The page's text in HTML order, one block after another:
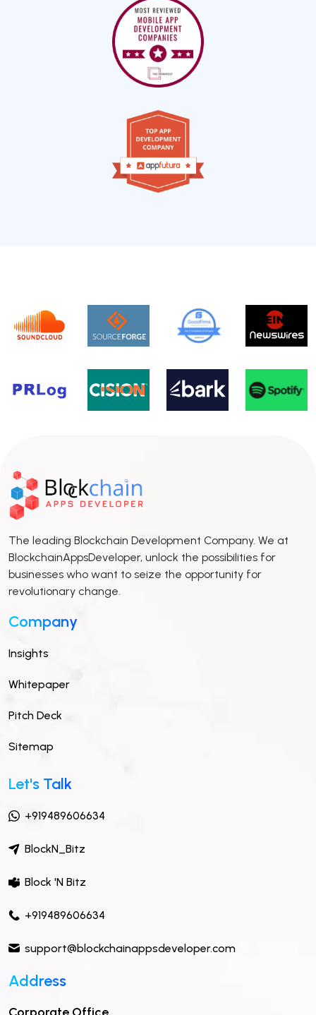
The leading Blockchain Development Company. We at
BlockchainAppsDeveloper, unlock the possibilities for
businesses who want to seize the opportunity for
revolutionary change.
Company
Insights
Whitepaper
Pitch Deck
Sitemap
Let's Talk
+919489606634
BlockN_Bitz
Block 'N Bitz
+919489606634
support@blockchainappsdeveloper.com
Address